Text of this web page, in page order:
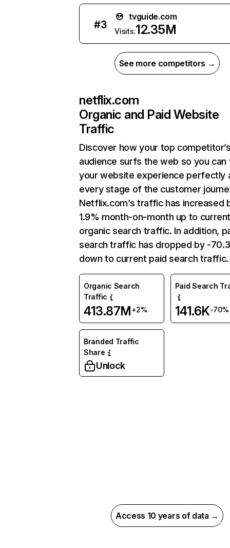
#3
tvguide.com
Visits:12.35M
See more competitors →
netflix.com
Organic and Paid Website
Traffic
Discover how your top
audience surfs the web so you can
your website experience perfectly
every stage of the customer
Netflix.com’s traffic has increased
1.9% month-on-month up to
organic search traffic. In addition,
search traffic has dropped by -
down to current paid search traffic.
Organic Search
Traffic
413.87M+2%
Paid Search
141.6K-70%
Branded Traffic
Share
Unlock
Access 10 years of data →